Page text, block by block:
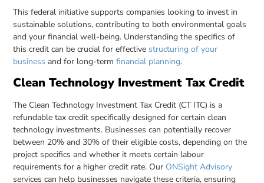
This federal initiative supports companies looking to invest in
sustainable solutions, contributing to both environmental goals
and your financial well-being. Understanding the specifics of
this credit can be crucial for effective structuring of your
business and for long-term financial planning.
Clean Technology Investment Tax Credit
The Clean Technology Investment Tax Credit (CT ITC) is a
refundable tax credit specifically designed for certain clean
technology investments. Businesses can potentially recover
between 20% and 30% of their eligible costs, depending on the
project specifics and whether it meets certain labour
requirements for a higher credit rate. Our ONSight Advisory
services can help businesses navigate these criteria, ensuring